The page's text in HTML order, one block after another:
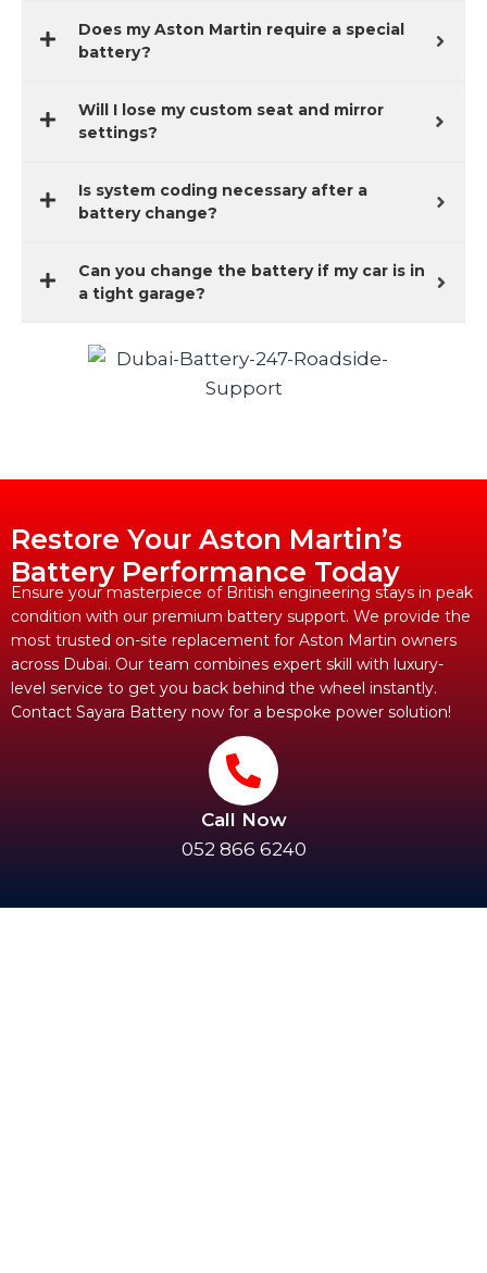
Does my Aston Martin require a special
battery?
Will I lose my custom seat and mirror
settings?
Is system coding necessary after a
battery change?
Can you change the battery if my car is in
a tight garage?
Restore Your Aston Martin’s
Battery Performance Today
Ensure your masterpiece of British engineering stays in peak
condition with our premium battery support. We provide the
most trusted on-site replacement for Aston Martin owners
across Dubai. Our team combines expert skill with luxury-
level service to get you back behind the wheel instantly.
Contact Sayara Battery now for a bespoke power solution!
Call Now
052 866 6240